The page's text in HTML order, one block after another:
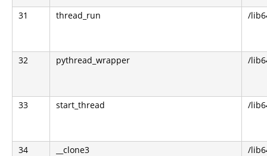
31 thread_run /
32 pythread_wrapper /
33 start_thread /
34 __clone3 /